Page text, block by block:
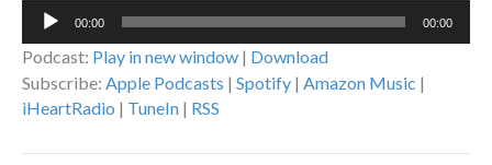
Audio
00:00 00:00
Podcast: Play in new window | Download
Subscribe: Apple Podcasts | Spotify | Amazon Music |
iHeartRadio | TuneIn | RSS